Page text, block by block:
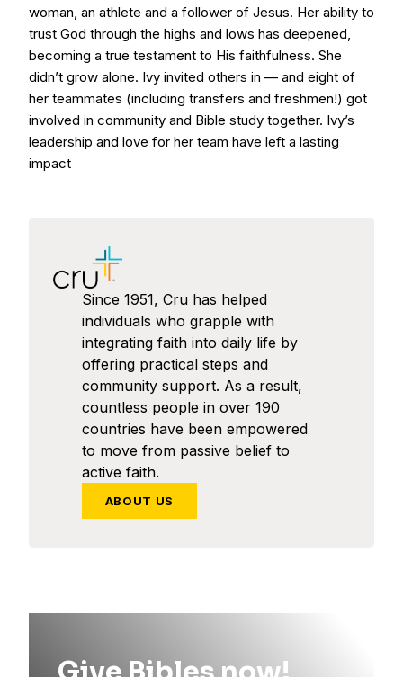
woman, an athlete and a follower of Jesus. Her ability to
trust God through the highs and lows has deepened,
becoming a true testament to His faithfulness. She
didn’t grow alone. Ivy invited others in — and eight of
her teammates (including transfers and freshmen!) got
involved in community and Bible study together. Ivy’s
leadership and love for her team have left a lasting
impact
Since 1951, Cru has helped
individuals who grapple with
integrating faith into daily life by
offering practical steps and
community support. As a result,
countless people in over 190
countries have been empowered
to move from passive belief to
active faith.
ABOUT US